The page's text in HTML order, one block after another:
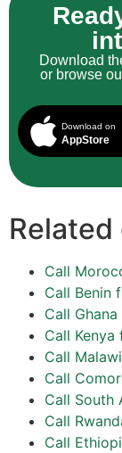
Download
or browse
Download on
AppStore
Call
Call Benin
Call
Call Kenya
Call
Call
Call South
Call
Call